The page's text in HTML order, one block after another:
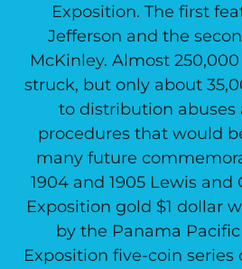
Exposition. The first
Jefferson and the
McKinley. Almost
struck, but only about
to distribution abuses
procedures that would
many future
1904 and 1905 Lewis and
Exposition gold $1 dollar
by the Panama
Exposition five-coin series